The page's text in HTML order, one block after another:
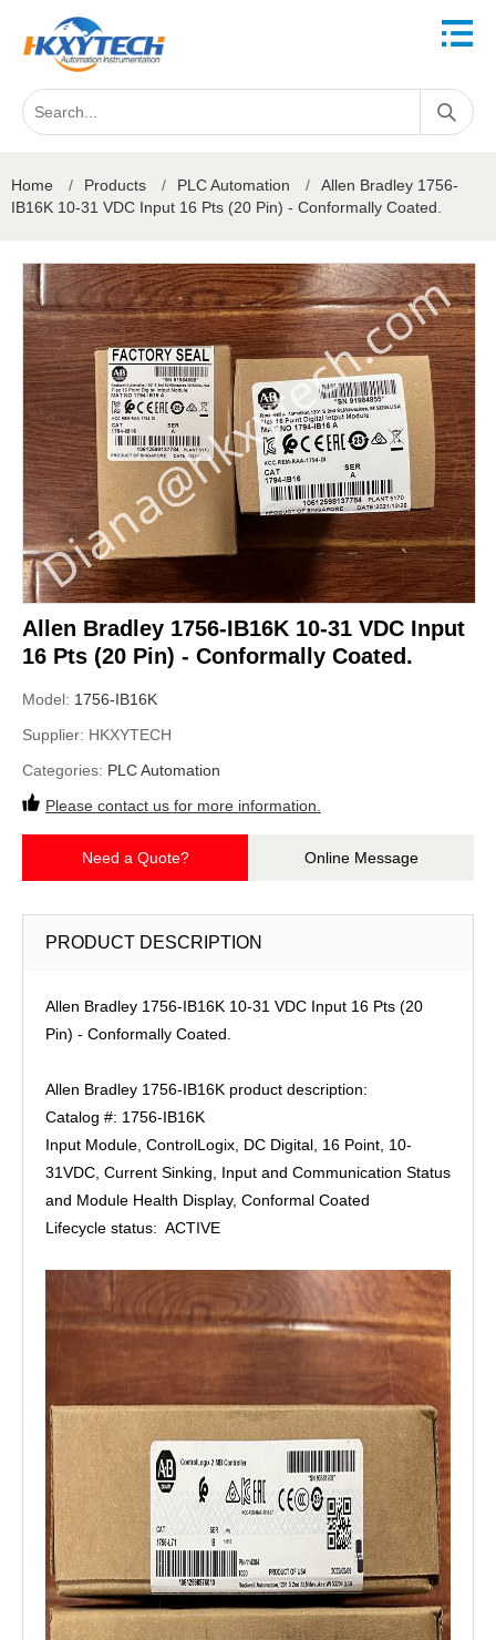
Home / Products / PLC Automation /
Allen Bradley 1756-
IB16K 10-31 VDC Input 16 Pts (20 Pin) - Conformally Coated.
Allen Bradley 1756-IB16K 10-31 VDC Input
16 Pts (20 Pin) - Conformally Coated.
Model: 1756-IB16K
Supplier: HKXYTECH
Categories: PLC Automation
Please contact us for more information.
Need a Quote? Online Message
PRODUCT DESCRIPTION
Allen Bradley 1756-IB16K 10-31 VDC Input 16 Pts (20
Pin) - Conformally Coated.
Allen Bradley 1756-IB16K product description:
Catalog #: 1756-IB16K
Input Module, ControlLogix, DC Digital, 16 Point, 10-
31VDC, Current Sinking, Input and Communication Status
and Module Health Display, Conformal Coated
Lifecycle status: ACTIVE